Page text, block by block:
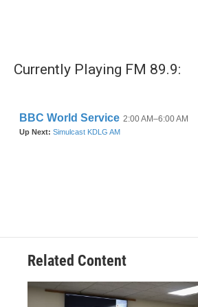
Currently Playing FM 89.9:
Related Content